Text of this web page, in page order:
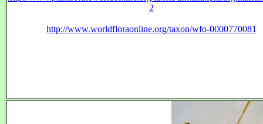
2
http://www.worldfloraonline.org/taxon/wfo-0000770081